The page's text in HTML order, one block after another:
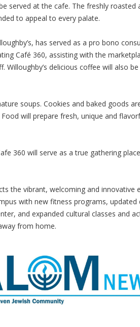
served at the cafe. The freshly roasted
to appeal to every palate.
has served as a pro bono
Café 360, assisting with the
delicious coffee will also be
soups. Cookies and baked goods
Food will prepare fresh, unique and
360 will serve as a true gathering
the vibrant, welcoming and innovative
with new fitness programs, updated
and expanded cultural classes and
from home.